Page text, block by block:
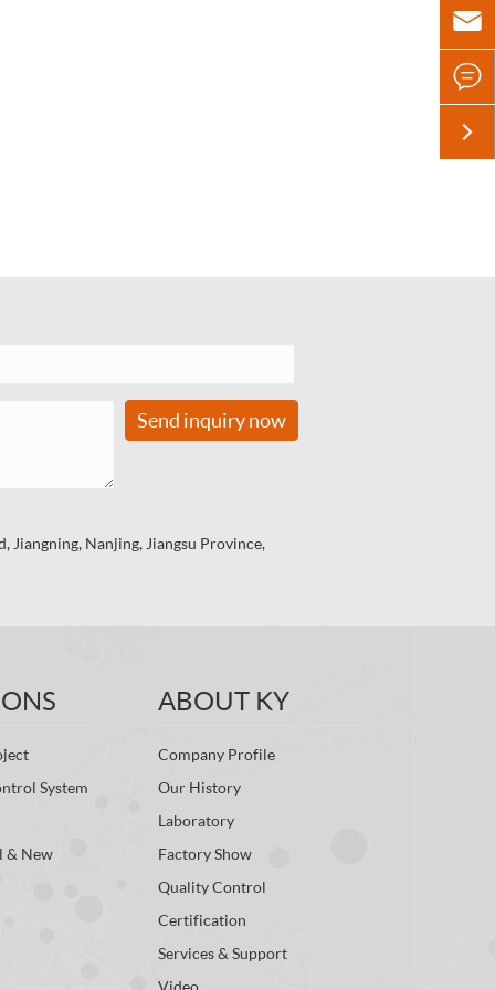
Send inquiry now
Jiangning, Nanjing, Jiangsu Province,
System
& New
ABOUT KY
Company Profile
Our History
Laboratory
Factory Show
Quality Control
Certification
Services & Support
Video


